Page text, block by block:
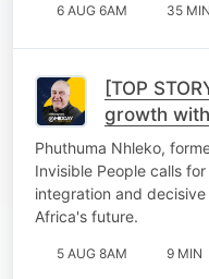
6 AUG 6AM 35 MIN
[TOP
growth
bomb'
Phuthuma Nhleko,
Invisible People calls
integration and
Africa's future.
5 AUG 8AM 9 MIN